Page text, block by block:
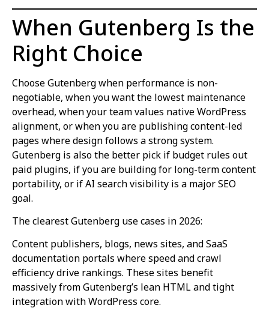
When Gutenberg Is the
Right Choice
Choose Gutenberg when performance is non-
negotiable, when you want the lowest maintenance
overhead, when your team values native WordPress
alignment, or when you are publishing content-led
pages where design follows a strong system.
Gutenberg is also the better pick if budget rules out
paid plugins, if you are building for long-term content
portability, or if AI search visibility is a major SEO
goal.
The clearest Gutenberg use cases in 2026:
Content publishers, blogs, news sites, and SaaS
documentation portals where speed and crawl
efficiency drive rankings. These sites benefit
massively from Gutenberg’s lean HTML and tight
integration with WordPress core.